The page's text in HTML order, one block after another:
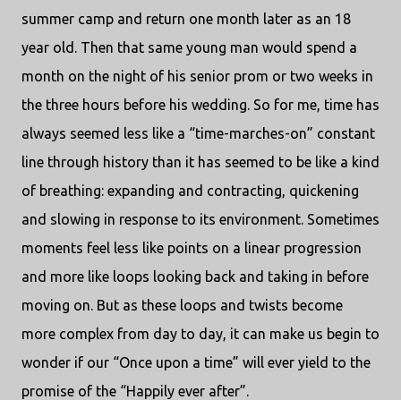
summer camp and return one month later as an 18
year old. Then that same young man would spend a
month on the night of his senior prom or two weeks in
the three hours before his wedding. So for me, time has
always seemed less like a “time-marches-on” constant
line through history than it has seemed to be like a kind
of breathing: expanding and contracting, quickening
and slowing in response to its environment. Sometimes
moments feel less like points on a linear progression
and more like loops looking back and taking in before
moving on. But as these loops and twists become
more complex from day to day, it can make us begin to
wonder if our “Once upon a time” will ever yield to the
promise of the “Happily ever after”.